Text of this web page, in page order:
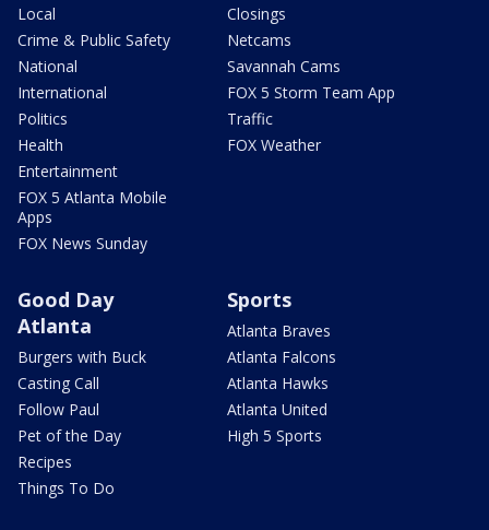
Local
Crime & Public Safety
National
International
Politics
Health
Entertainment
FOX 5 Atlanta Mobile
Apps
FOX News Sunday
Closings
Netcams
Savannah Cams
FOX 5 Storm Team App
Traffic
FOX Weather
Good Day
Atlanta
Burgers with Buck
Casting Call
Follow Paul
Pet of the Day
Recipes
Things To Do
Sports
Atlanta Braves
Atlanta Falcons
Atlanta Hawks
Atlanta United
High 5 Sports